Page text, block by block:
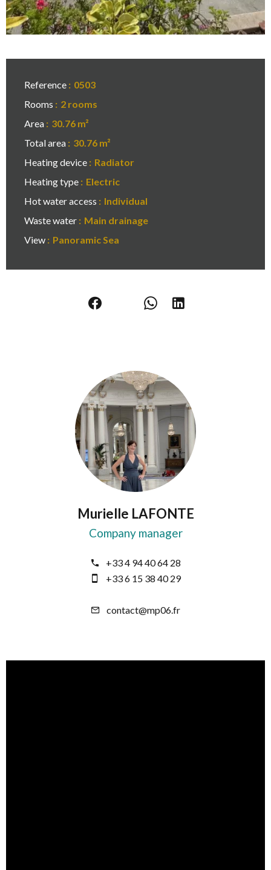
Reference
0503
Rooms
2 rooms
Area
30.76 m²
Total area
30.76 m²
Heating device
Radiator
Heating type
Electric
Hot water access
Individual
Waste water
Main drainage
View
Panoramic Sea
Murielle LAFONTE
Company manager
+33 4 94 40 64 28
+33 6 15 38 40 29
contact@mp06.fr